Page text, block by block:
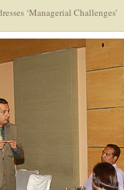
‘Managerial Challenges’